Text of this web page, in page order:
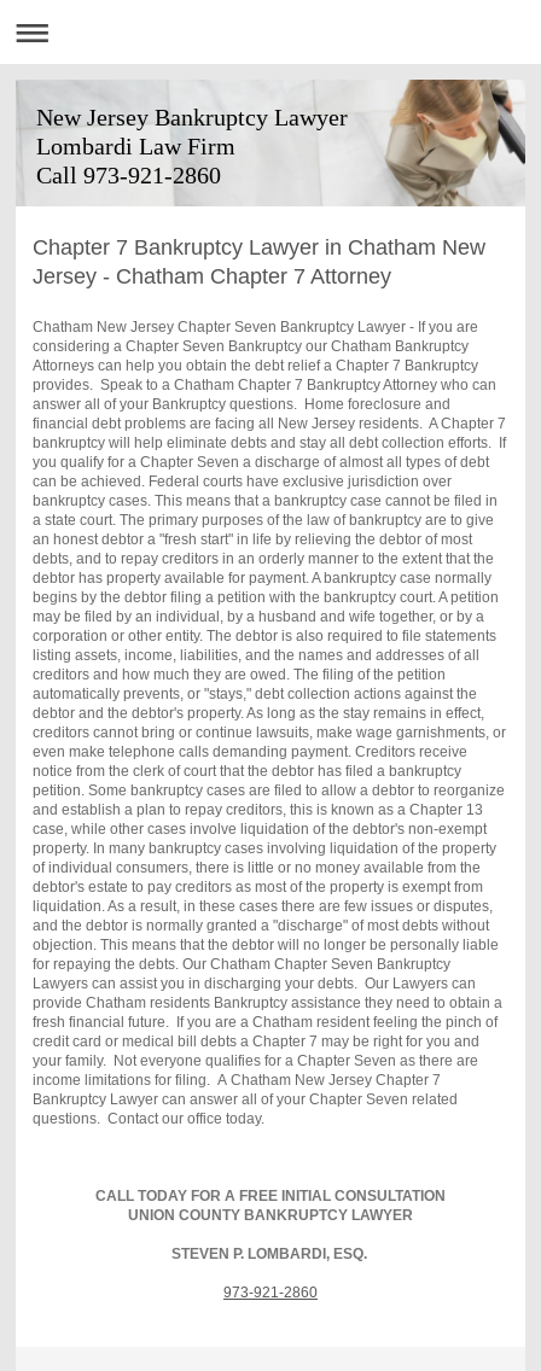
New Jersey Bankruptcy Lawyer
Lombardi Law Firm
Call 973-921-2860
Chapter 7 Bankruptcy Lawyer in Chatham New
Jersey - Chatham Chapter 7 Attorney
Chatham New Jersey Chapter Seven Bankruptcy Lawyer - If you are
considering a Chapter Seven Bankruptcy our ChathamBankruptcy
Attorneys can help you obtain the debt relief a Chapter 7 Bankruptcy
provides. Speak to a ChathamChapter 7 Bankruptcy Attorney who can
answer all of your Bankruptcy questions. Home foreclosure and
financial debt problems are facing all New Jersey residents. A Chapter 7
bankruptcy will help eliminate debts and stay all debt collection efforts. If
you qualify for a Chapter Seven a discharge of almost all types of debt
can be achieved. Federal courts have exclusive jurisdiction over
bankruptcy cases. This means that a bankruptcy case cannot be filed in
a state court. The primary purposes of the law of bankruptcy are to give
an honest debtor a "fresh start" in life by relieving the debtor of most
debts, and to repay creditors in an orderly manner to the extent that the
debtor has property available for payment. A bankruptcy case normally
begins by the debtor filing a petition with the bankruptcy court. A petition
may be filed by an individual, by a husband and wife together, or by a
corporation or other entity. The debtor is also required to file statements
listing assets, income, liabilities, and the names and addresses of all
creditors and how much they are owed. The filing of the petition
automatically prevents, or "stays," debt collection actions against the
debtor and the debtor's property. As long as the stay remains in effect,
creditors cannot bring or continue lawsuits, make wage garnishments, or
even make telephone calls demanding payment. Creditors receive
notice from the clerk of court that the debtor has filed a bankruptcy
petition. Some bankruptcy cases are filed to allow a debtor to reorganize
and establish a plan to repay creditors, this is known as a Chapter 13
case, while other cases involve liquidation of the debtor's non-exempt
property. In many bankruptcy cases involving liquidation of the property
of individual consumers, there is little or no money available from the
debtor's estate to pay creditors as most of the property is exempt from
liquidation. As a result, in these cases there are few issues or disputes,
and the debtor is normally granted a "discharge" of most debts without
objection. This means that the debtor will no longer be personally liable
for repaying the debts. Our ChathamChapter Seven Bankruptcy
Lawyers can assist you in discharging your debts. Our Lawyers can
provide Chathamresidents Bankruptcy assistance they need to obtain a
fresh financial future. If you are a Chathamresident feeling the pinch of
credit card or medical bill debts a Chapter 7 may be right for you and
your family. Not everyone qualifies for a Chapter Seven as there are
income limitations for filing. A Chatham New Jersey Chapter 7
Bankruptcy Lawyer can answer all of your Chapter Seven related
questions. Contact our office today.
CALL TODAY FOR A FREE INITIAL CONSULTATION
UNION COUNTY BANKRUPTCY LAWYER
STEVEN P. LOMBARDI, ESQ.
973-921-2860